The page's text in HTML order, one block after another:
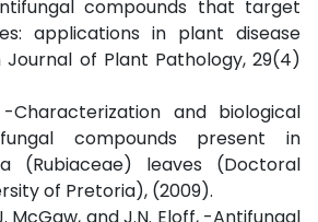
compounds that target
applications in plant disease
Journal of Plant Pathology, 29(4)
Characterization and biological
compounds present in
(Rubiaceae) leaves (Doctoral
of Pretoria), (2009).